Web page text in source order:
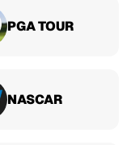
PGA TOUR
NASCAR